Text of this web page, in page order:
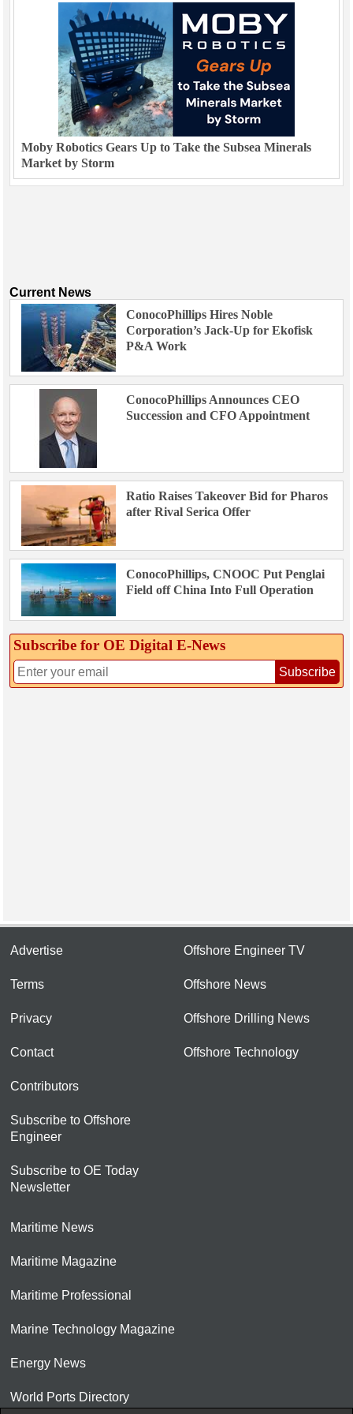
Moby Robotics Gears Up to Take the Subsea Minerals
Market by Storm
Current News
ConocoPhillips Hires Noble
Corporation’s Jack-Up for Ekofisk
P&A Work
ConocoPhillips Announces CEO
Succession and CFO Appointment
Ratio Raises Takeover Bid for Pharos
after Rival Serica Offer
ConocoPhillips, CNOOC Put Penglai
Field off China Into Full Operation
Subscribe for OE Digital E‑News
Subscribe
Advertise
Terms
Privacy
Contact
Contributors
Subscribe to Offshore
Engineer
Subscribe to OE Today
Newsletter
Offshore Engineer TV
Offshore News
Offshore Drilling News
Offshore Technology
Maritime News
Maritime Magazine
Maritime Professional
Marine Technology Magazine
Energy News
World Ports Directory